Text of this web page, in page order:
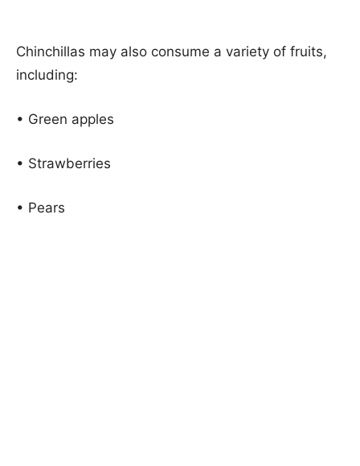
Chinchillas may also consume a variety of fruits,
including:
• Green apples
• Strawberries
• Pears